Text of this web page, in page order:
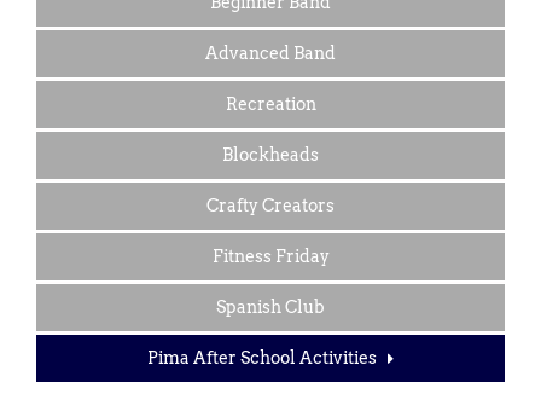
Advanced Band
Recreation
Blockheads
Crafty Creators
Fitness Friday
Spanish Club
Pima After School Activities